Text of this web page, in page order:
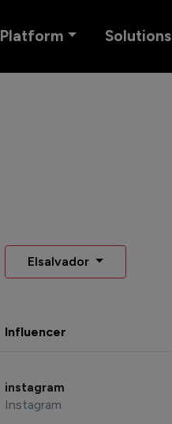
Platform Solutions
Elsalvador
Influencer
instagram
Instagram